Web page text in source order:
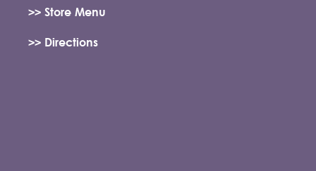
>> Store Menu
>> Directions